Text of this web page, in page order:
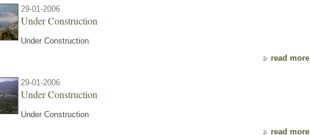
29-01-2006
Under Construction
Under Construction
read more
29-01-2006
Under Construction
Under Construction
read more